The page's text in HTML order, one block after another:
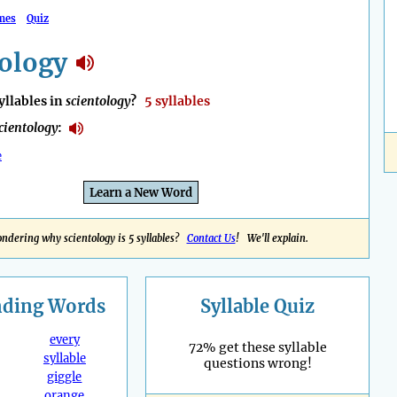
Quiz
inscientology? 5 syllables
:
Learn a New Word
why scientology is 5 syllables? Contact Us! We'll explain.
Words
every
syllable
giggle
Syllable Quiz
72% get these syllable
questions wrong!